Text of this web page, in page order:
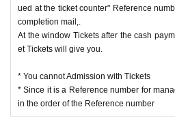
ued at the ticket counter" Reference
completion mail,.
At the window Tickets after the cash
et Tickets will give you.
* You cannot Admission with Tickets
* Since it is a Reference number for
in the order of the Reference number